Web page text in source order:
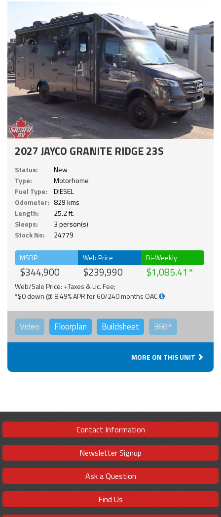
2027 JAYCO GRANITE RIDGE 23S
Status:
New
Type:
Motorhome
Fuel Type:
DIESEL
Odometer: 829 kms
Length:
25.2 ft.
Sleeps:
3 person(s)
Stock No:
24779
MSRP
$344,900
Web Price
$239,990
Bi-Weekly
$1,085.41
Web/Sale Price: +Taxes & Lic. Fee;
*$0 down @ 8.49% APR for 60/240 months OAC
Video Floorplan Buildsheet 360°
MORE ON THIS UNIT
Contact Information
Newsletter Signup
Ask a Question
Find Us